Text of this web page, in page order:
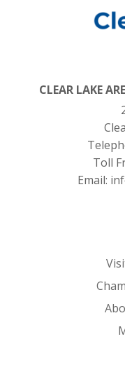
CLEAR LAKE
Toll
Email: